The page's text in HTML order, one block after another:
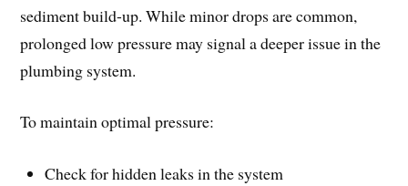
sediment build-up. While minor drops are common,
prolonged low pressure may signal a deeper issue in the
plumbing system.
To maintain optimal pressure:
Check for hidden leaks in the system